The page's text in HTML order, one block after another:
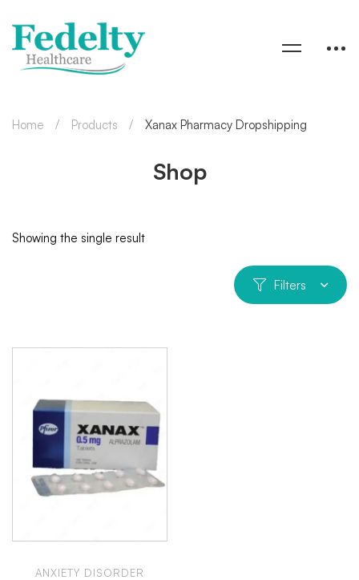
Shop
Home Products Xanax Pharmacy Dropshipping
Showing the single result
Filters
ANXIETY DISORDER